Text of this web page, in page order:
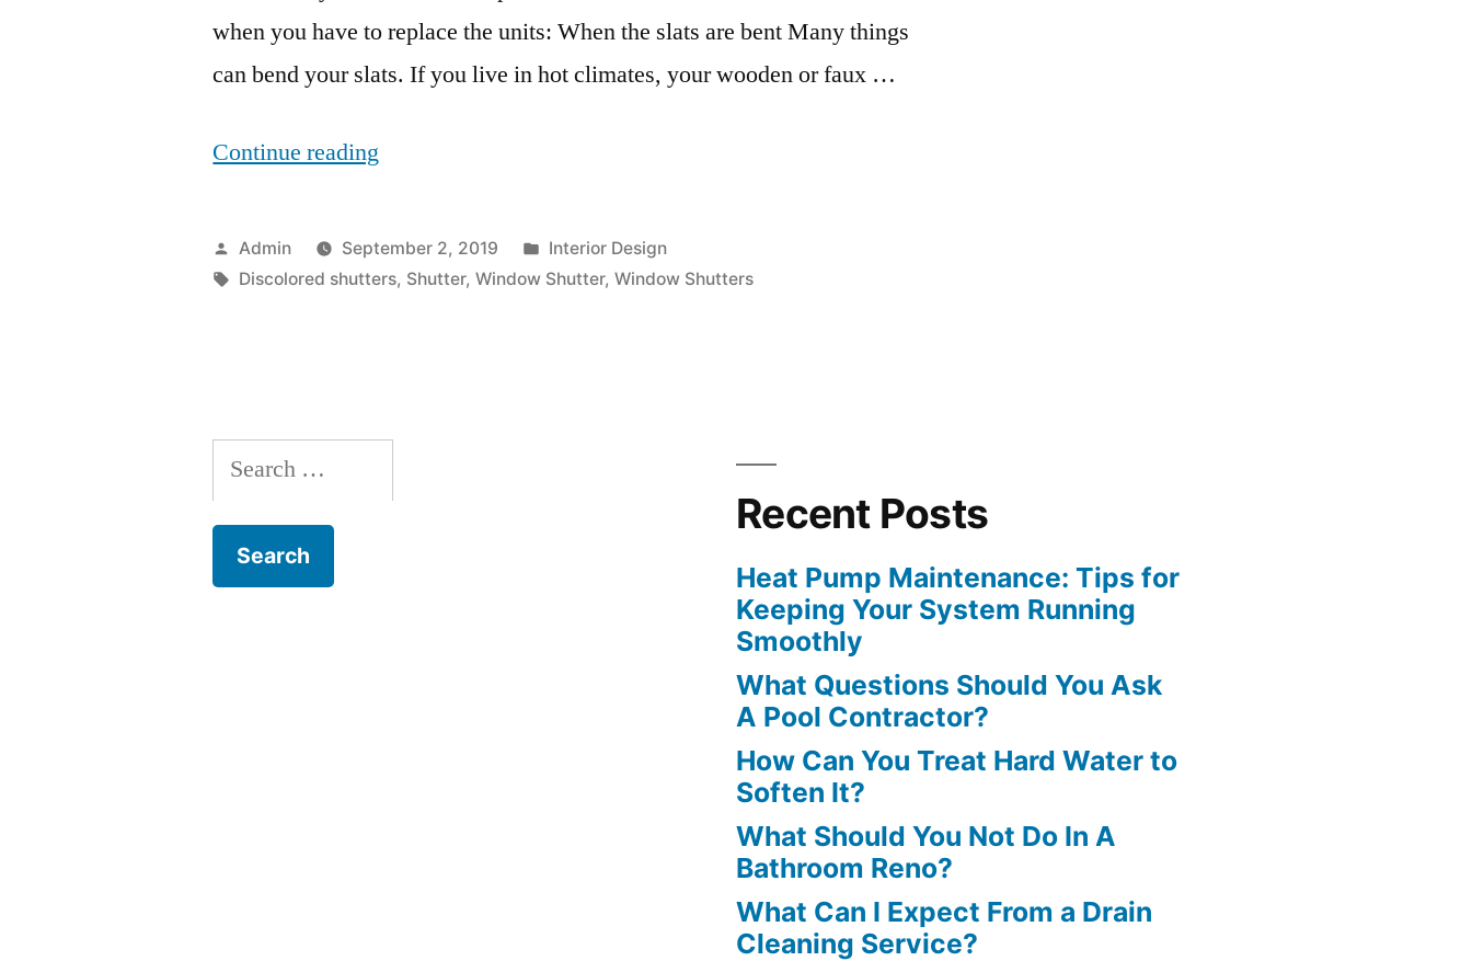
when you have to replace the units: When the slats are bent Many things
can bend your slats. If you live in hot climates, your wooden or faux …
Continue reading
You
Have
Window
Posted
by
Admin September 2, 2019
Posted
in
Interior Design
Tags:
Discolored shutters, Shutter,Window Shutter,Window Shutters
Search
for:
Recent Posts
Heat Pump Maintenance: Tips for
Keeping Your System Running
Smoothly
What Questions Should You Ask
A Pool Contractor?
How Can You Treat Hard Water to
Soften It?
What Should You Not Do In A
Bathroom Reno?
What Can I Expect From a Drain
Cleaning Service?